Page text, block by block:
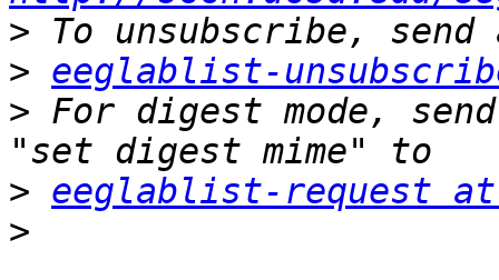
>
> eeglablist-
> For digest mode,
> eeglablist-request at
>